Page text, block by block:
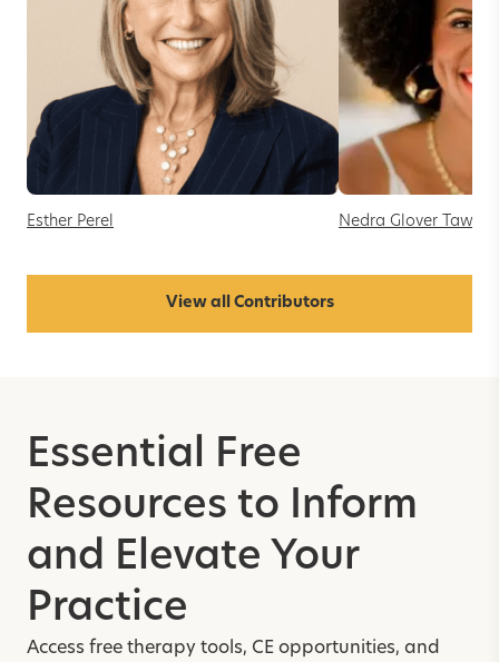
Esther Perel Nedra Glover
View all Contributors
Essential Free
Resources to Inform
and Elevate Your
Practice
Access free therapy tools, CE opportunities, and